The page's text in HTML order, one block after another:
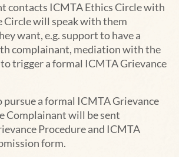
contacts ICMTA Ethics Circle with
Circle will speak with them
want, e.g. support to have a
complainant, mediation with the
trigger a formal ICMTA Grievance
pursue a formal ICMTA Grievance
Complainant will be sent
Procedure and ICMTA
form.